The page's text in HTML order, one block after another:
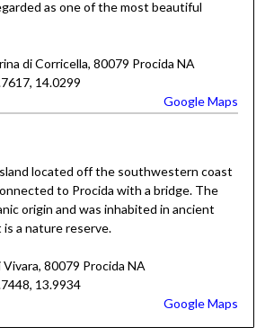
as one of the most beautiful
di Corricella, 80079 Procida NA
14.0299
Google Maps
located off the southwestern coast
to Procida with a bridge. The
origin and was inhabited in ancient
a nature reserve.
80079 Procida NA
13.9934
Google Maps